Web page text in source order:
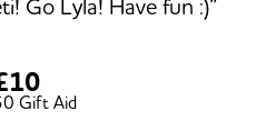
Go Lyla! Have fun :)”
Gift Aid